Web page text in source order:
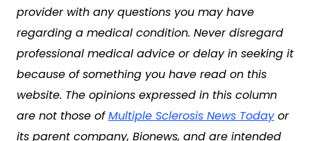
provider with any questions you may have
regarding a medical condition. Never disregard
professional medical advice or delay in seeking it
because of something you have read on this
website. The opinions expressed in this column
are not those ofMultiple Sclerosis News Todayor
its parent company, Bionews, and are intended